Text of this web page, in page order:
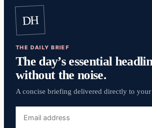
DH
THE DAILY BRIEF
The day’s essential
without the noise.
A concise briefing delivered directly to
address